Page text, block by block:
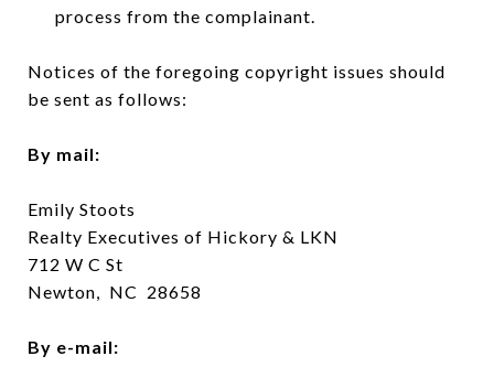
process from the complainant.
Notices of the foregoing copyright issues should
be sent as follows:
By mail:
Emily Stoots
Realty Executives of Hickory & LKN
712 W C St
Newton, NC 28658
By e-mail: